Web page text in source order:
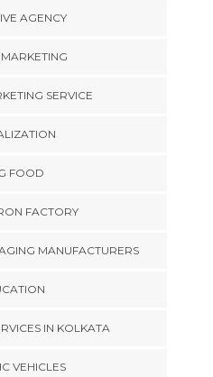
AGENCY
SERVICE
FOOD
FACTORY
MANUFACTURERS
IN KOLKATA
VEHICLES